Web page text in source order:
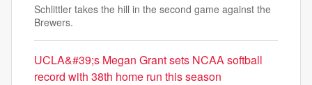
Schlittler takes the hill in the second game against the
Brewers.
UCLA&#39;s Megan Grant sets NCAA softball
record with 38th home run this season